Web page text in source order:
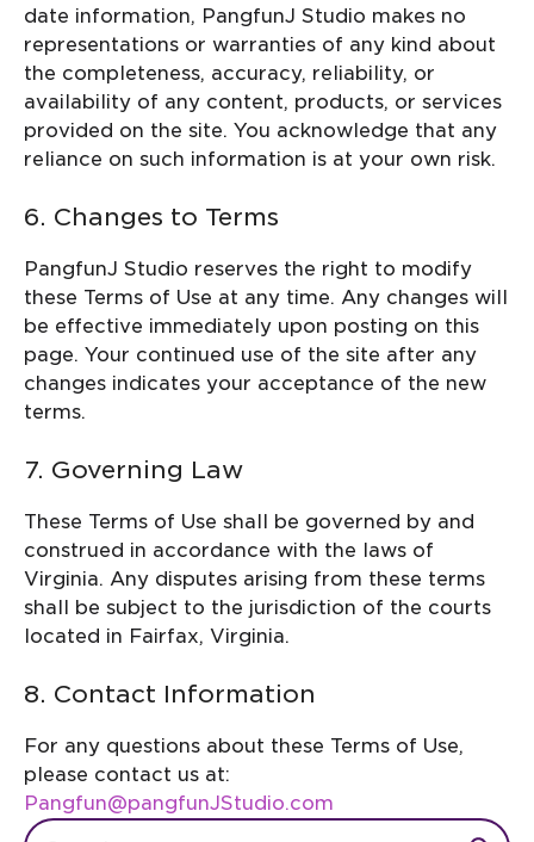
date information, PangfunJ Studio makes no
representations or warranties of any kind about
the completeness, accuracy, reliability, or
availability of any content, products, or services
provided on the site. You acknowledge that any
reliance on such information is at your own risk.
6. Changes to Terms
PangfunJ Studio reserves the right to modify
these Terms of Use at any time. Any changes will
be effective immediately upon posting on this
page. Your continued use of the site after any
changes indicates your acceptance of the new
terms.
7. Governing Law
These Terms of Use shall be governed by and
construed in accordance with the laws of
Virginia. Any disputes arising from these terms
shall be subject to the jurisdiction of the courts
located in Fairfax, Virginia.
8. Contact Information
For any questions about these Terms of Use,
please contact us at:
Pangfun@pangfunJStudio.com